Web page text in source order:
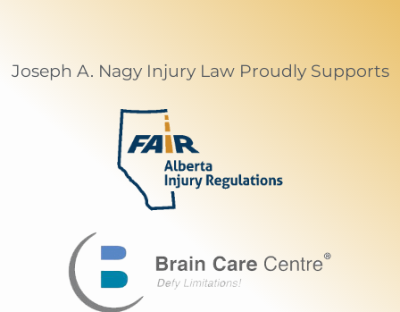
Joseph A. Nagy Injury Law Proudly Supports